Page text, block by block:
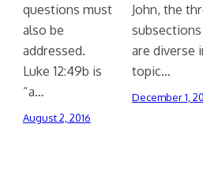
questions must
also be
addressed.
Luke 12:49b is
“a…
August 2, 2016
John, the
subsections
are diverse
topic…
December 1,